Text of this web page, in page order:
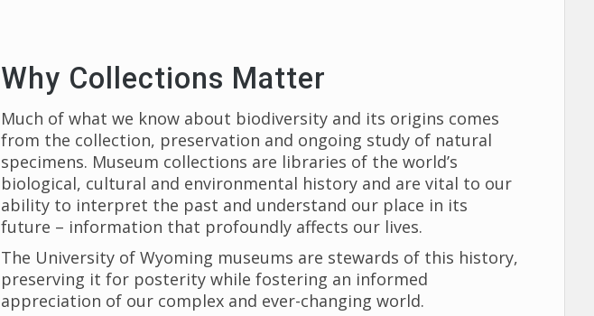
Why Collections Matter
Much of what we know about biodiversity and its origins comes
from the collection, preservation and ongoing study of natural
specimens. Museum collections are libraries of the world’s
biological, cultural and environmental history and are vital to our
ability to interpret the past and understand our place in its
future – information that profoundly affects our lives.
The University of Wyoming museums are stewards of this history,
preserving it for posterity while fostering an informed
appreciation of our complex and ever-changing world.